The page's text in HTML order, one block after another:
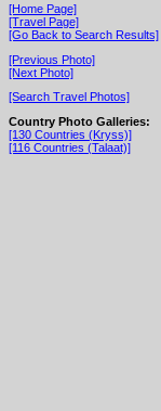
[Home Page]
[Travel Page]
[Go Back to Search Results]
[Previous Photo]
[Next Photo]
[Search Travel Photos]
Country Photo Galleries:
[130 Countries (Kryss)]
[116 Countries (Talaat)]